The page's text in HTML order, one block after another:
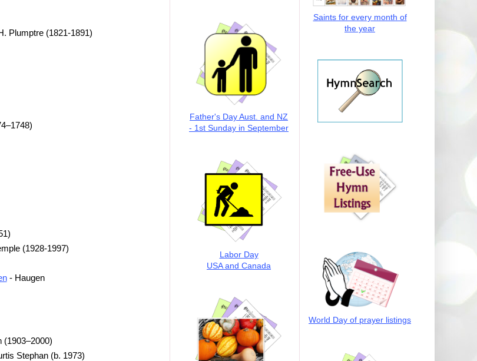
Plumptre (1821-1891)
(1928-1997)
- Haugen
(1903–2000)
Stephan (b. 1973)
Father's Day Aust. and NZ
- 1st Sunday in September
Labor Day
USA and Canada
Saints for every month of
the year
World Day of prayer listings